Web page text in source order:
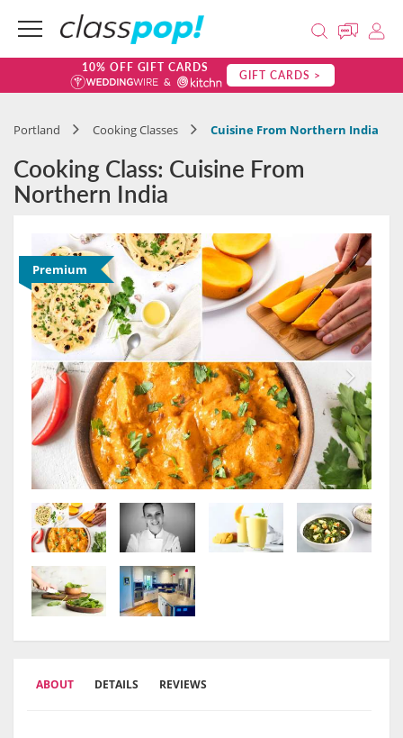
10% OFF GIFT CARDS GIFT CARDS >
Portland Cooking Classes Cuisine From Northern India
Cooking Class: Cuisine From
Northern India
Premium
ABOUT DETAILS REVIEWS